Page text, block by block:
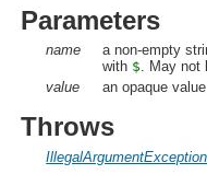
Parameters
name
a non-empty
with $. May not
value
an opaque
Throws
IllegalArgumentException